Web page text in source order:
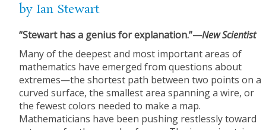
by Ian Stewart
“Stewart has a genius for explanation.”—New Scientist
Many of the deepest and most important areas of
mathematics have emerged from questions about
extremes—the shortest path between two points on a
curved surface, the smallest area spanning a wire, or
the fewest colors needed to make a map.
Mathematicians have been pushing restlessly toward